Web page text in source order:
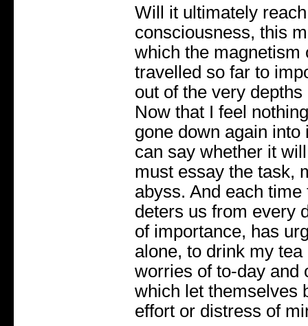
Will it ultimately
consciousness, this
which the magnetism
travelled so far to
out of the very
Now that I feel
gone down again
can say whether it
must essay the task,
abyss. And each
deters us from every
of importance, has
alone, to drink my
worries of to-day and
which let themselves
effort or distress of